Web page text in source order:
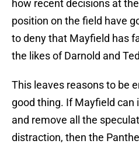
how recent decisions at
position on the field have
to deny that Mayfield has
the likes of Darnold and
This leaves reasons to be
good thing. If Mayfield can
and remove all the
distraction, then the